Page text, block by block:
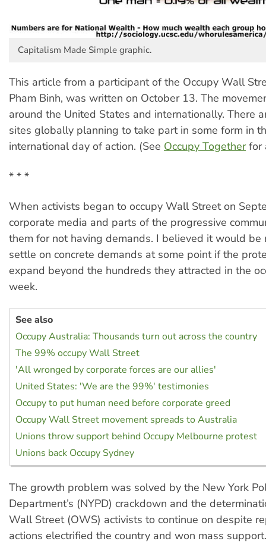
Capitalism Made Simple graphic.
This article from a participant of the Occupy Wall
Pham Binh, was written on October 13. The
around the United States and internationally. There
sites globally planning to take part in some form in
international day of action. (See Occupy Togetherfor
* * *
When activists began to occupy Wall Street on
corporate media and parts of the progressive
them for not having demands. I believed it would be
settle on concrete demands at some point if the
expand beyond the hundreds they attracted in the
week.
See also
Occupy Australia: Thousands turn out across the country
The 99% occupy Wall Street
'All wronged by corporate forces are our allies'
United States: 'We are the 99%' testimonies
Occupy to put human need before corporate greed
Occupy Wall Street movement spreads to Australia
Unions throw support behind Occupy Melbourne protest
Unions back Occupy Sydney
The growth problem was solved by the New York
Department’s (NYPD) crackdown and the
Wall Street (OWS) activists to continue on despite
actions electrified the country and won mass support.